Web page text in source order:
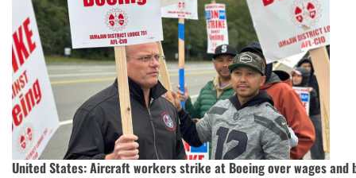
United States: Aircraft workers strike at Boeing over wages and